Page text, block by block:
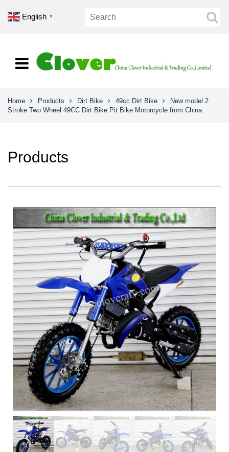
English ▼
Home Products Dirt Bike 49cc Dirt Bike
New model 2
Stroke Two Wheel 49CC Dirt Bike Pit Bike Motorcycle from China
Products